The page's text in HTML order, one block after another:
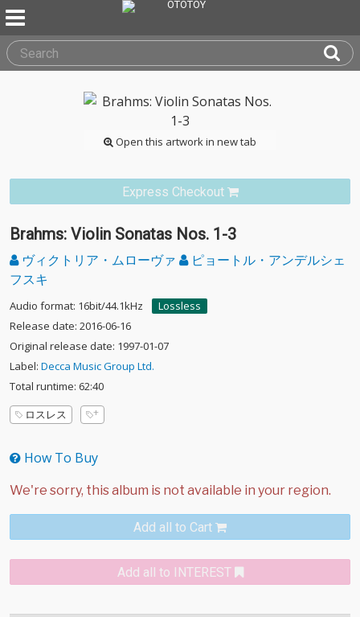
Open this artwork in new tab
Express Checkout
Brahms: Violin Sonatas Nos. 1-3
ヴィクトリア・ムローヴァ
ピョートル・アンデルシェ
フスキ
Audio format: 16bit/44.1kHz
Lossless
Release date: 2016-06-16
Original release date: 1997-01-07
Label: Decca Music Group Ltd.
Total runtime: 62:40
ロスレス
How To Buy
Add all to Cart
Add all to INTEREST